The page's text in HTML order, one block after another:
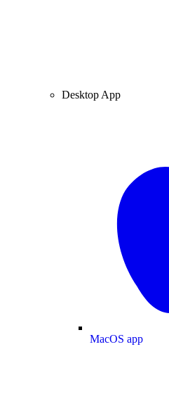
Desktop App
MacOS app